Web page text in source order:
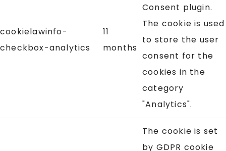
cookielawinfo-
checkbox-analytics
11
months
Consent plugin.
The cookie is used
to store the user
consent for the
cookies in the
category
"Analytics".
The cookie is set
by GDPR cookie